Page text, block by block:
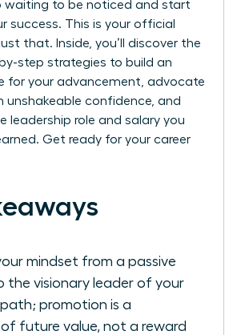
waiting to be noticed and start
success. This is your official
that. Inside, you’ll discover the
step strategies to build an
for your advancement, advocate
unshakeable confidence, and
leadership role and salary you
Get ready for your career
mindset from a passive
the visionary leader of your
path; promotion is a
of future value, not a reward